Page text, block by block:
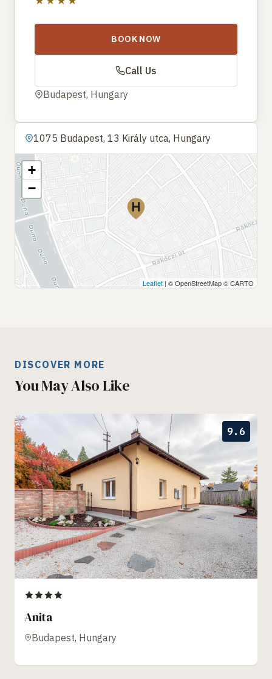
BOOK NOW
Call Us
Budapest, Hungary
1075 Budapest, 13 Király utca, Hungary
+
−
Leaflet | © OpenStreetMap © CARTO
DISCOVER MORE
You May Also Like
9.6
Anita
Budapest, Hungary